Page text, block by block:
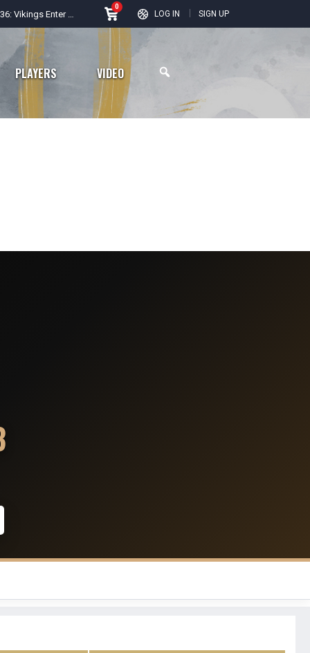
LOG IN SIGN UP
0
Road to Season 36: Vikings Enter New Era After Busy Offseason
PLAYERS VIDEO